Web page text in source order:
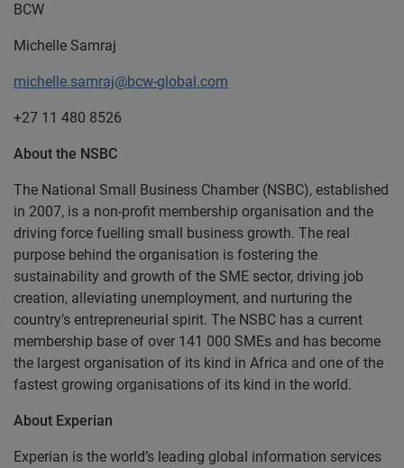
BCW
Michelle Samraj
michelle.samraj@bcw-global.com
+27 11 480 8526
About the NSBC
The National Small Business Chamber (NSBC), established
in 2007, is a non-profit membership organisation and the
driving force fuelling small business growth. The real
purpose behind the organisation is fostering the
sustainability and growth of the SME sector, driving job
creation, alleviating unemployment, and nurturing the
country’s entrepreneurial spirit. The NSBC has a current
membership base of over 141 000 SMEs and has become
the largest organisation of its kind in Africa and one of the
fastest growing organisations of its kind in the world.
About Experian
Experian is the world’s leading global information services